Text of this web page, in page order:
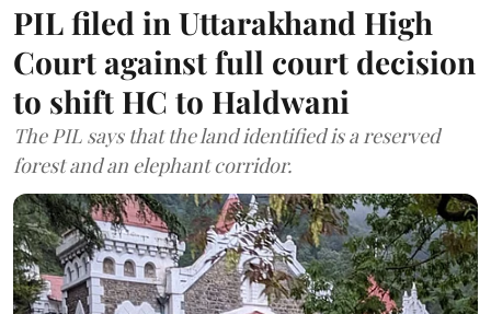
PIL filed in Uttarakhand High
Court against full court decision
to shift HC to Haldwani
The PIL says that the land identified is a reserved
forest and an elephant corridor.